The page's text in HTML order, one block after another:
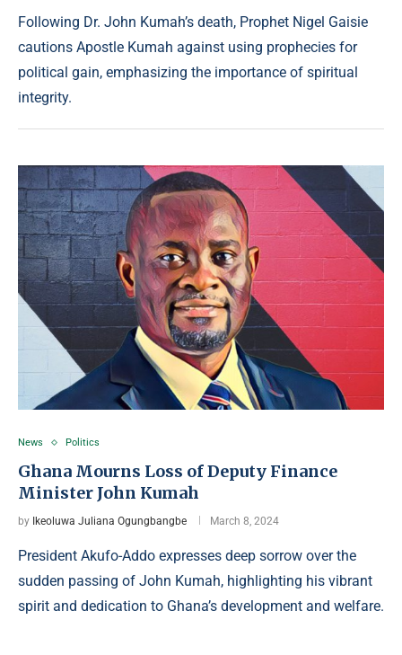
Following Dr. John Kumah’s death, Prophet Nigel Gaisie
cautions Apostle Kumah against using prophecies for
political gain, emphasizing the importance of spiritual
integrity.
News Politics
Ghana Mourns Loss of Deputy Finance
Minister John Kumah
by Ikeoluwa Juliana Ogungbangbe March 8, 2024
President Akufo-Addo expresses deep sorrow over the
sudden passing of John Kumah, highlighting his vibrant
spirit and dedication to Ghana’s development and welfare.